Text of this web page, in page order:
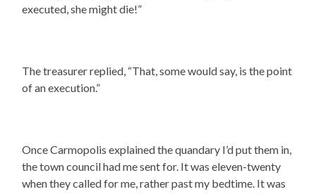
executed, she might die!”
The treasurer replied, “That, some would say, is the point
of an execution.”
Once Carmopolis explained the quandary I’d put them in,
the town council had me sent for. It was eleven-twenty
when they called for me, rather past my bedtime. It was